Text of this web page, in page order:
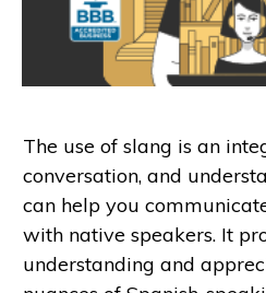
The use of slang is an
conversation, and
can help you
with native speakers. It
understanding and